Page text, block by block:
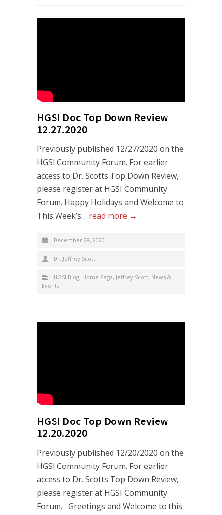
HGSI Doc Top Down Review
12.27.2020
Previously published 12/27/2020 on the
HGSI Community Forum. For earlier
access to Dr. Scotts Top Down Review,
please register at HGSI Community
Forum. Happy Holidays and Welcome to
This Week’s… read more →
December 28, 2020
Dr. Jeffrey Scott
HGSI Blog, Home Page, Jeffrey Scott, News &
Events
HGSI Doc Top Down Review
12.20.2020
Previously published 12/20/2020 on the
HGSI Community Forum. For earlier
access to Dr. Scotts Top Down Review,
please register at HGSI Community
Forum. Greetings and Welcome to this